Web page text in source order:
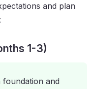
and plan
1-3)
foundation and